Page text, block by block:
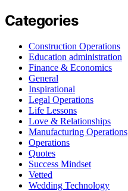
Categories
Construction Operations
Education administration
Finance & Economics
General
Inspirational
Legal Operations
Life Lessons
Love & Relationships
Manufacturing Operations
Operations
Quotes
Success Mindset
Vetted
Wedding Technology